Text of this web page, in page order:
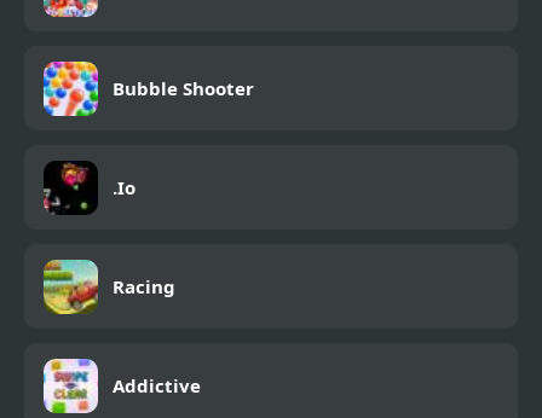
Bubble Shooter
.Io
Racing
Addictive